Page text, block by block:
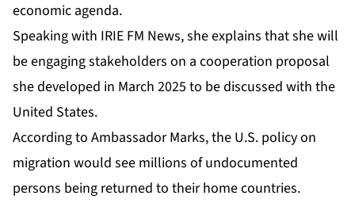
economic agenda.
Speaking with IRIE FM News, she explains that she will
be engaging stakeholders on a cooperation proposal
she developed in March 2025 to be discussed with the
United States.
According to Ambassador Marks, the U.S. policy on
migration would see millions of undocumented
persons being returned to their home countries.